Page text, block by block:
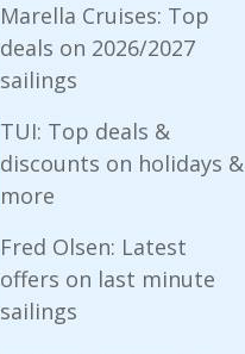
Marella Cruises: Top
deals on 2026/2027
sailings
TUI: Top deals &
discounts on holidays &
more
Fred Olsen: Latest
offers on last minute
sailings